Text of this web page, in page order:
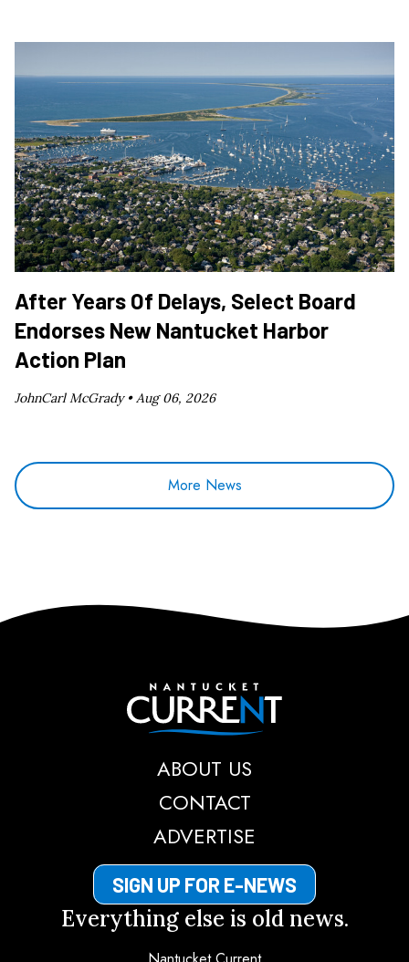
After Years Of Delays, Select Board
Endorses New Nantucket Harbor
Action Plan
JohnCarl McGrady •Aug 06, 2026
More News
Nantucket Current
ABOUT US
CONTACT
ADVERTISE
SIGN UP FOR E-NEWS
Everything else is old news.